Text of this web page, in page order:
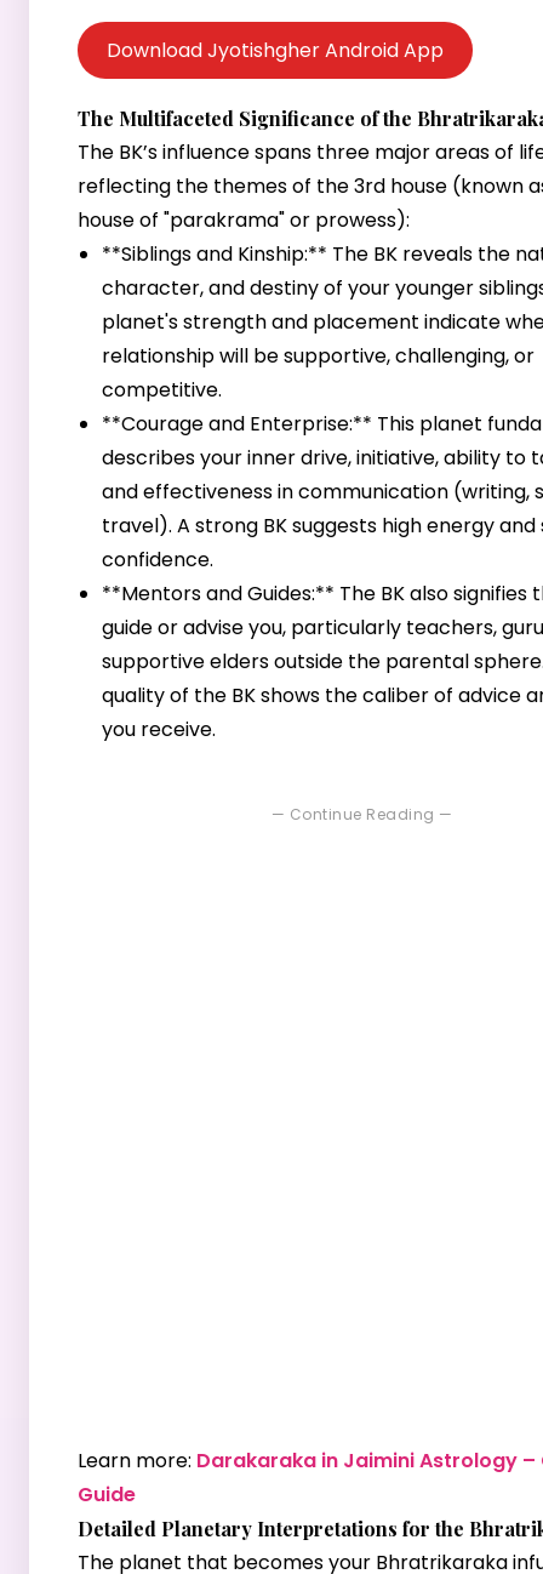
Download Jyotishgher Android App
The Multifaceted Significance of the
The BK’s influence spans three major areas of
reflecting the themes of the 3rd house (known
house of "parakrama" or prowess):
**Siblings and Kinship:** The BK reveals the
character, and destiny of your younger
planet's strength and placement indicate
relationship will be supportive, challenging, or
competitive.
**Courage and Enterprise:** This planet
describes your inner drive, initiative, ability to
and effectiveness in communication (writing,
travel). A strong BK suggests high energy
confidence.
**Mentors and Guides:** The BK also signifies
guide or advise you, particularly teachers,
supportive elders outside the parental
quality of the BK shows the caliber of advice
you receive.
— Continue Reading —
Learn more: Darakaraka in Jaimini Astrology
Guide
Detailed Planetary Interpretations for the
The planet that becomes your Bhratrikaraka